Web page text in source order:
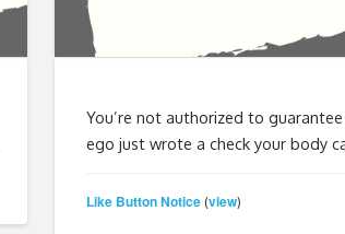
You’re not authorized to
ego just wrote a check your body
Like Button Notice(view)